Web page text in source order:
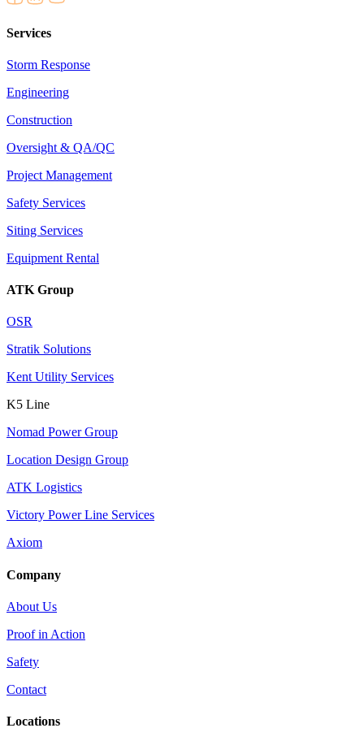
Services
Storm Response
Engineering
Construction
Oversight & QA/QC
Project Management
Safety Services
Siting Services
Equipment Rental
ATK Group
OSR
Stratik Solutions
Kent Utility Services
K5 Line
Nomad Power Group
Location Design Group
ATK Logistics
Victory Power Line Services
Axiom
Company
About Us
Proof in Action
Safety
Contact
Locations